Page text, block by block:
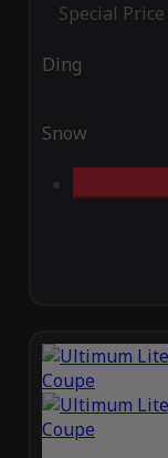
Special Price
Ding
Snow